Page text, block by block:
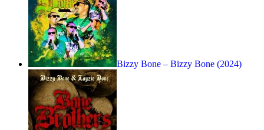
Bizzy Bone – Bizzy Bone (2024)